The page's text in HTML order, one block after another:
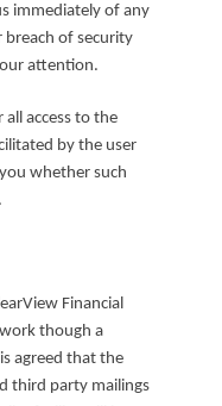
immediately of any
of security
attention.
all access to the
by the user
whether such
Financial
though a
agreed that the
third party mailings